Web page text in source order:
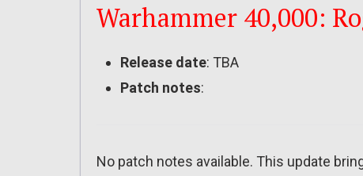
Warhammer 40,000:
Release date: TBA
Patch notes:
No patch notes available. This update